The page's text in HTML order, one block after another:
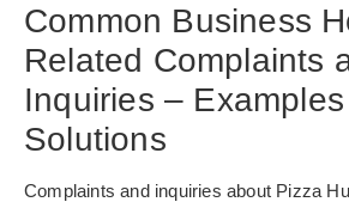
Common Business
Related Complaints
Inquiries –
Solutions
Complaints and inquiries about Pizza